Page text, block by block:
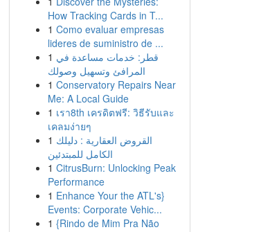
How Tracking Cards in T...
1 Como evaluar empresas
lideres de suministro de ...
1 قطر: خدمات مساعدة في
المرافئ وتسهيل وصولك
1 Conservatory Repairs Near
Me: A Local Guide
1 เรา8th เครดิตฟรี: วิธีรับและ
เคลมง่ายๆ
1 القروض العقارية : دليلك
الكامل للمبتدئين
1 CitrusBurn: Unlocking Peak
Performance
1 Enhance Your the ATL's}
Events: Corporate Vehic...
1 {Rindo de Mim Pra Não